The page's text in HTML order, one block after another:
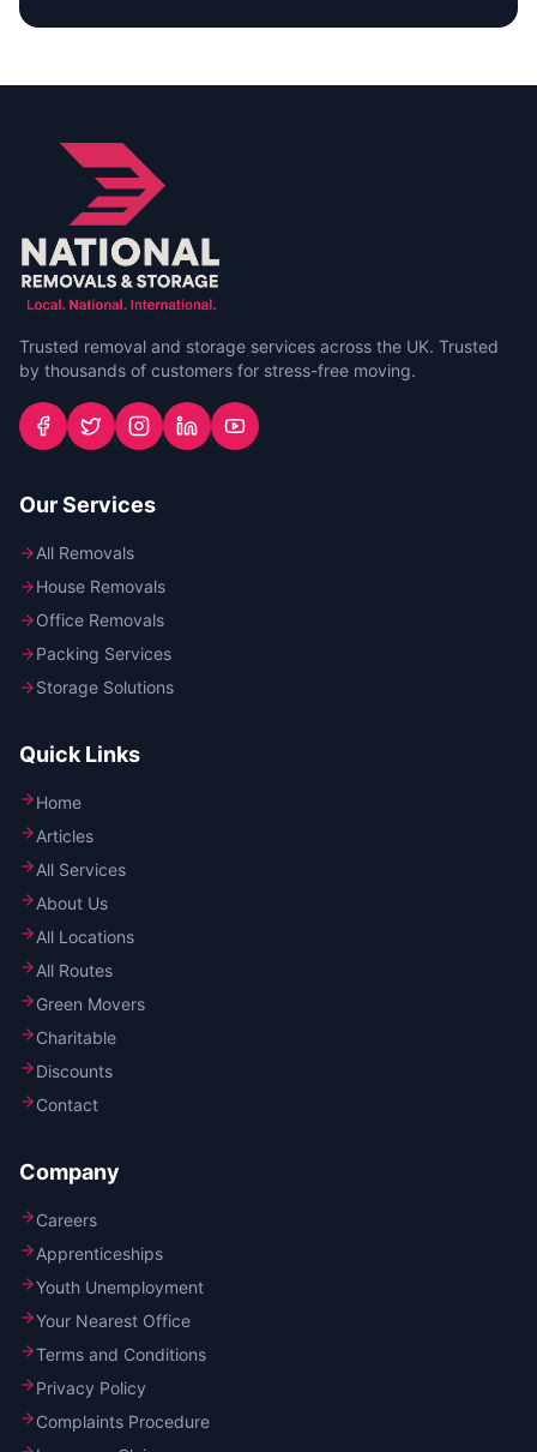
Trusted removal and storage services across the UK. Trusted
by thousands of customers for stress-free moving.
Our Services
All Removals
House Removals
Office Removals
Packing Services
Storage Solutions
Quick Links
Home
Articles
All Services
About Us
All Locations
All Routes
Green Movers
Charitable
Discounts
Contact
Company
Careers
Apprenticeships
Youth Unemployment
Your Nearest Office
Terms and Conditions
Privacy Policy
Complaints Procedure